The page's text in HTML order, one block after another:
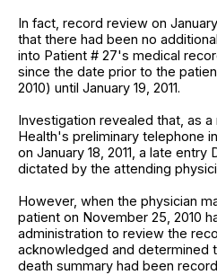
In fact, record review on
that there had been no
into Patient # 27's medical
since the date prior to the
2010) until January 19, 2011.
Investigation revealed that, as
Health's preliminary telephone
on January 18, 2011, a late
dictated by the attending
However, when the physician
patient on November 25, 2010
administration to review the
acknowledged and determined
death summary had been